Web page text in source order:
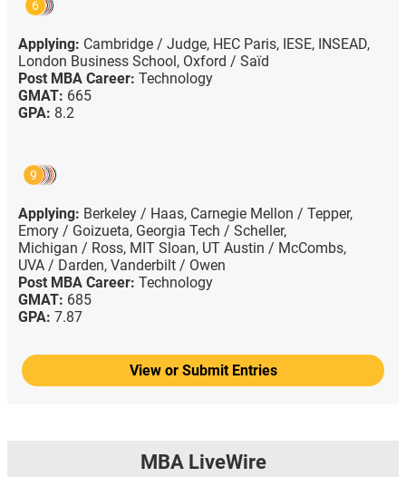
6
Applying: Cambridge / Judge, HEC Paris, IESE, INSEAD,
London Business School, Oxford / Saïd
Post MBA Career: Technology
GMAT: 665
GPA: 8.2
9
Applying: Berkeley / Haas, Carnegie Mellon / Tepper,
Emory / Goizueta, Georgia Tech / Scheller,
Michigan / Ross, MIT Sloan, UT Austin / McCombs,
UVA / Darden, Vanderbilt / Owen
Post MBA Career: Technology
GMAT: 685
GPA: 7.87
View or Submit Entries
MBA LiveWire